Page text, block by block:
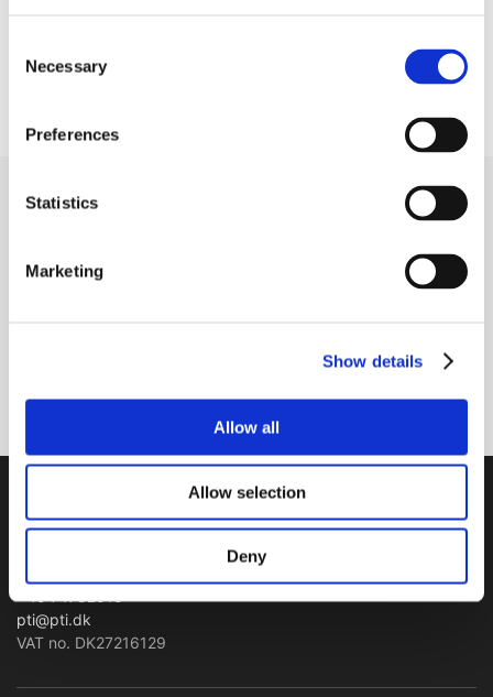
Selection
Necessary
Preferences
Statistics
Marketing
Show details
Allow all
Allow selection
Deny
PTI Europa A/S
Bearings and Transmissions
pti@pti.dk
VAT no. DK27216129